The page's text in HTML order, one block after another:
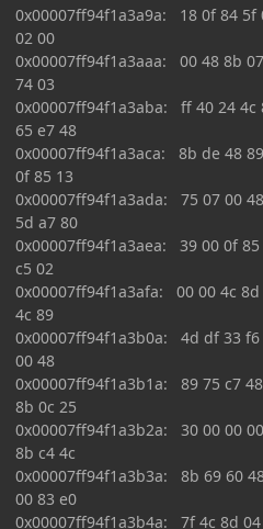
0x00007ff94f1a3a9a: 18 0f 84 5f
02 00
0x00007ff94f1a3aaa: 00 48 8b
74 03
0x00007ff94f1a3aba: ff 40 24 4c
65 e7 48
0x00007ff94f1a3aca: 8b de 48
0f 85 13
0x00007ff94f1a3ada: 75 07 00
5d a7 80
0x00007ff94f1a3aea: 39 00 0f
c5 02
0x00007ff94f1a3afa: 00 00 4c
4c 89
0x00007ff94f1a3b0a: 4d df 33 f6
00 48
0x00007ff94f1a3b1a: 89 75 c7
8b 0c 25
0x00007ff94f1a3b2a: 30 00 00
8b c4 4c
0x00007ff94f1a3b3a: 8b 69 60
00 83 e0
0x00007ff94f1a3b4a: 7f 4c 8d 04